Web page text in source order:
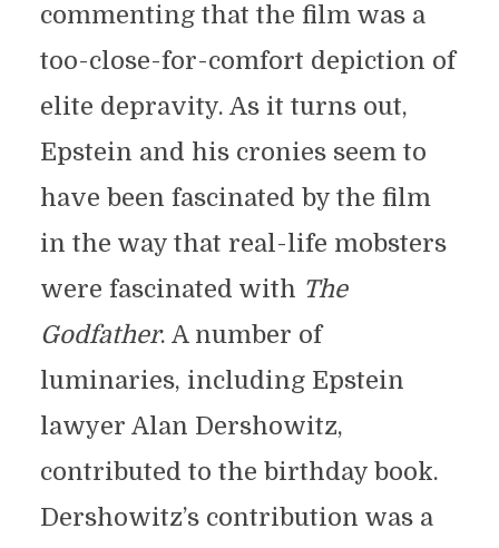
commenting that the film was a
too-close-for-comfort depiction of
elite depravity. As it turns out,
Epstein and his cronies seem to
have been fascinated by the film
in the way that real-life mobsters
were fascinated with The
Godfather. A number of
luminaries, including Epstein
lawyer Alan Dershowitz,
contributed to the birthday book.
Dershowitz’s contribution was a